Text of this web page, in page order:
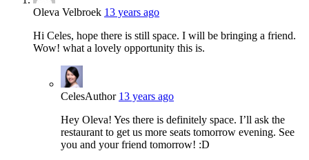
Oleva Velbroek 13 years ago
Hi Celes, hope there is still space. I will be bringing a friend.
Wow! what a lovely opportunity this is.
CelesAuthor 13 years ago
Hey Oleva! Yes there is definitely space. I’ll ask the
restaurant to get us more seats tomorrow evening. See
you and your friend tomorrow! :D